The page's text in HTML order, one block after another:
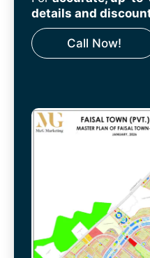
details and
Call Now!